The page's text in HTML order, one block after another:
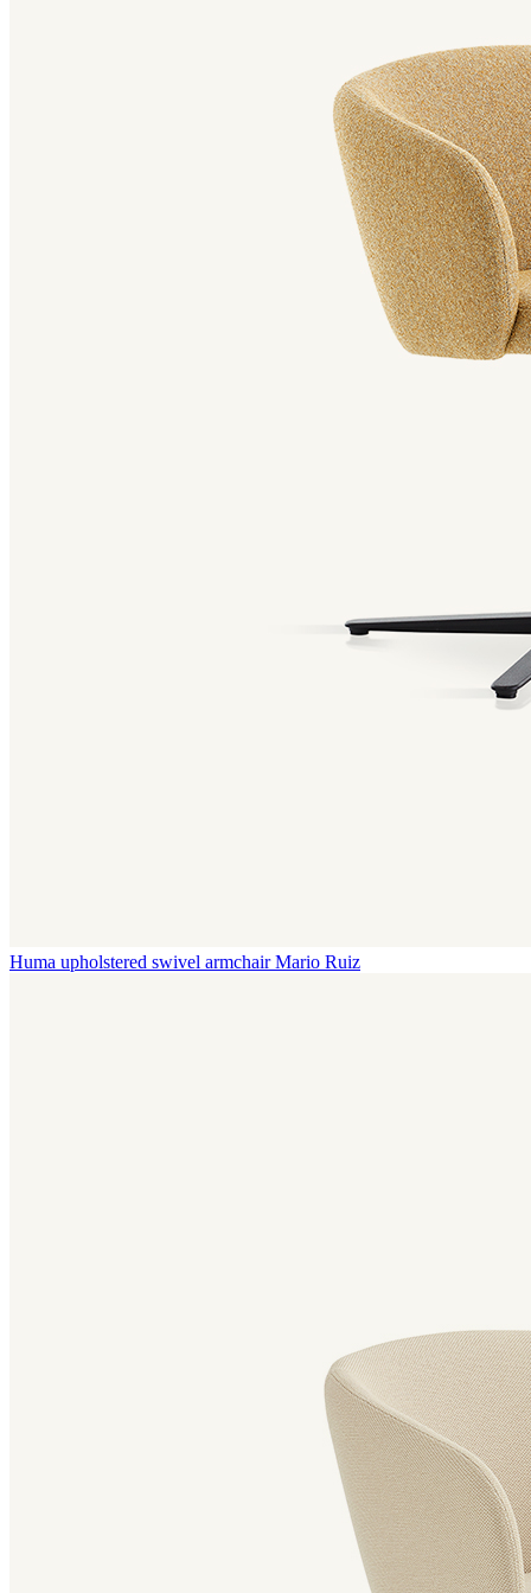
Huma upholstered swivel armchair Mario Ruiz